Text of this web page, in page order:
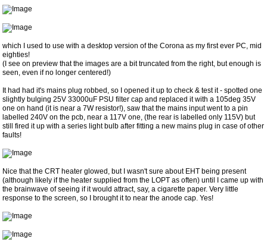
which I used to use with a desktop version of the Corona as my first ever PC, mid
eighties!
(I see on preview that the images are a bit truncated from the right, but enough is
seen, even if no longer centered!)
It had had it's mains plug robbed, so I opened it up to check & test it - spotted one
slightly bulging 25V 33000uF PSU filter cap and replaced it with a 105deg 35V
one on hand (it is near a 7W resistor!), saw that the mains input went to a pin
labelled 240V on the pcb, near a 117V one, (the rear is labelled only 115V) but
still fired it up with a series light bulb after fitting a new mains plug in case of other
faults!
Nice that the CRT heater glowed, but I wasn't sure about EHT being present
(although likely if the heater supplied from the LOPT as often) until I came up with
the brainwave of seeing if it would attract, say, a cigarette paper. Very little
response to the screen, so I brought it to near the anode cap. Yes!